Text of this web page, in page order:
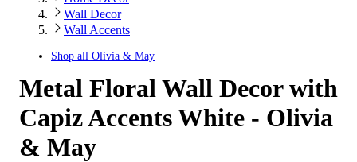
Wall Decor
Wall Accents
Shop all Olivia & May
Metal Floral Wall Decor with
Capiz Accents White - Olivia
& May